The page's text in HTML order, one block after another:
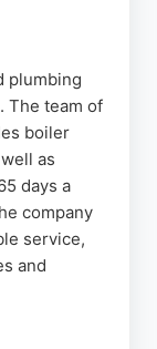
plumbing
The team of
boiler
as
days a
company
service,
and